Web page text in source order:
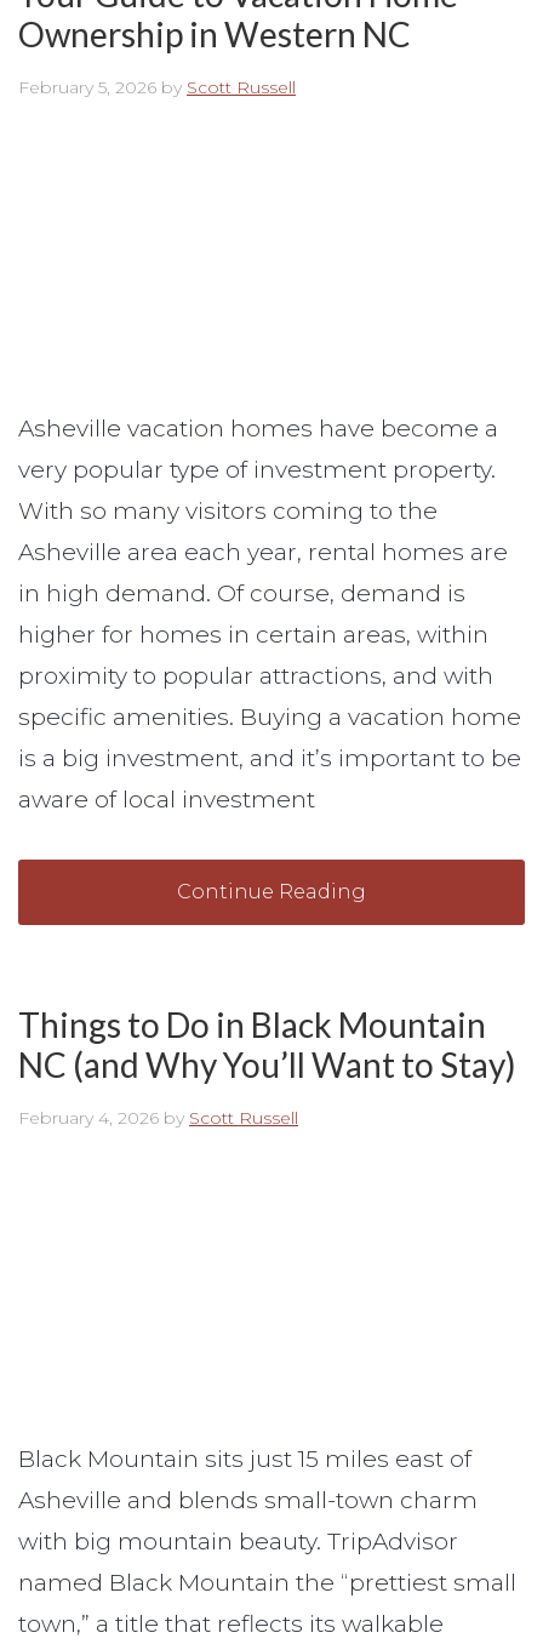
Ownership in Western NC
February 5, 2026 by Scott Russell
Asheville vacation homes have become a
very popular type of investment property.
With so many visitors coming to the
Asheville area each year, rental homes are
in high demand. Of course, demand is
higher for homes in certain areas, within
proximity to popular attractions, and with
specific amenities. Buying a vacation home
is a big investment, and it’s important to be
aware of local investment
Continue Reading
Things to Do in Black Mountain
NC (and Why You’ll Want to Stay)
February 4, 2026 by Scott Russell
Black Mountain sits just 15 miles east of
Asheville and blends small-town charm
with big mountain beauty. TripAdvisor
named Black Mountain the “prettiest small
town,” a title that reflects its walkable